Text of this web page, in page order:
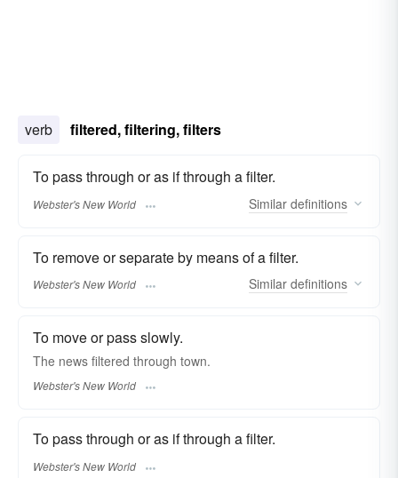
verb filtered, filtering, filters
To pass through or as if through a filter.
Webster's New World Similar definitions
To remove or separate by means of a filter.
Webster's New World Similar definitions
To move or pass slowly.
The news filtered through town.
Webster's New World
To pass through or as if through a filter.
Webster's New World